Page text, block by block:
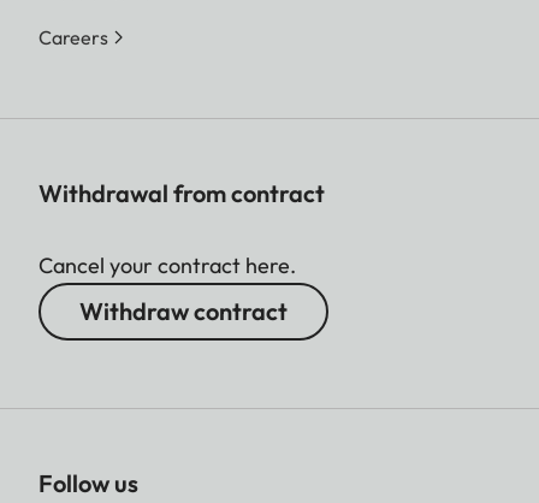
Careers
Withdrawal from contract
Cancel your contract here.
Withdraw contract
Follow us